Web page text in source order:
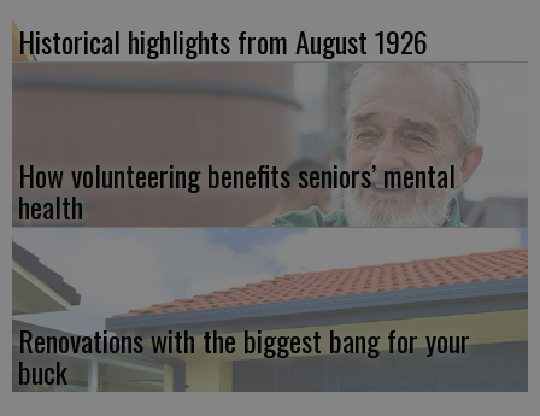
Historical highlights from August 1926
How volunteering benefits seniors’ mental
health
Renovations with the biggest bang for your
buck